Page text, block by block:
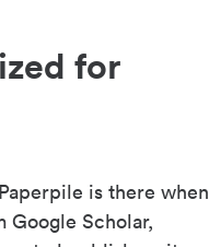
for
is there when
Scholar,